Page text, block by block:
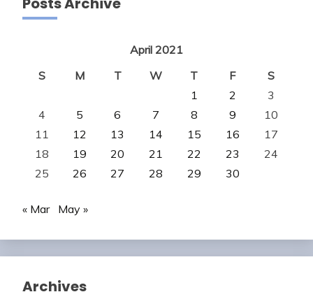
April 2021
S
M T W T F
S
1
2
3
4
5 6 7 8 9
10
11
12 13 14 15 16
17
18
19 20 21 22 23
24
25
26 27 28 29 30
« Mar May »
Archives